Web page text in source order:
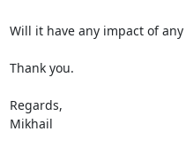
Will it have any impact of
Thank you.
Regards,
Mikhail